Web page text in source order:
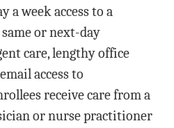
a week access to a
or next-day
care, lengthy office
access to
receive care from a
or nurse practitioner